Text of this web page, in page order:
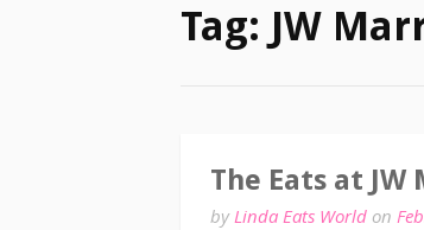
Tag: JW
The Eats at
byLinda Eats World on